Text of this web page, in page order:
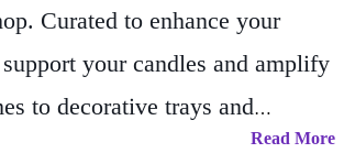
Curated to enhance your
your candles and amplify
to decorative trays and
Every item is chosen
Read More